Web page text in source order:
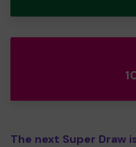
The next Super Draw